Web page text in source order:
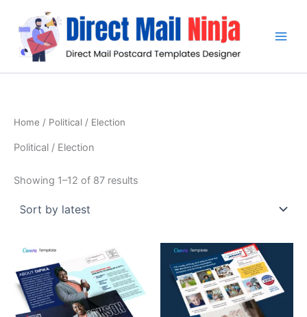
content
Home / Political / Election
Political / Election
Showing 1–12 of 87 results
latest